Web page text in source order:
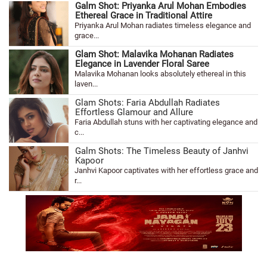
Galm Shot: Priyanka Arul Mohan Embodies
Ethereal Grace in Traditional Attire
Priyanka Arul Mohan radiates timeless elegance and
grace...
Glam Shot: Malavika Mohanan Radiates
Elegance in Lavender Floral Saree
Malavika Mohanan looks absolutely ethereal in this
laven...
Glam Shots: Faria Abdullah Radiates
Effortless Glamour and Allure
Faria Abdullah stuns with her captivating elegance and
c...
Galm Shots: The Timeless Beauty of Janhvi
Kapoor
Janhvi Kapoor captivates with her effortless grace and
r...